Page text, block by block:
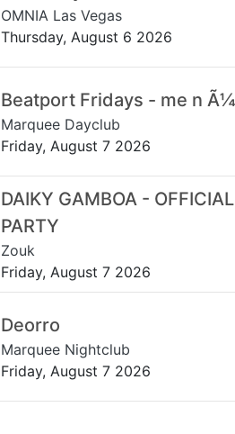
OMNIA Las Vegas
Thursday, August 6 2026
Beatport Fridays - me n Ã¼
Marquee Dayclub
Friday, August 7 2026
DAIKY GAMBOA -
PARTY
Zouk
Friday, August 7 2026
Deorro
Marquee Nightclub
Friday, August 7 2026